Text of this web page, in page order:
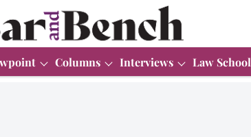
Columns Interviews Law School